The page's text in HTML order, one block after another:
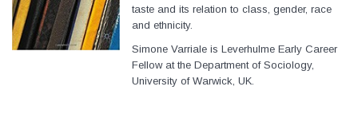
taste and its relation to class, gender, race
and ethnicity.
Simone Varriale is Leverhulme Early Career
Fellow at the Department of Sociology,
University of Warwick, UK.